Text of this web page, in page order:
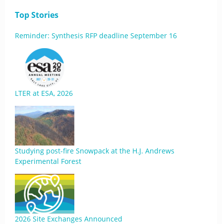
Top Stories
Reminder: Synthesis RFP deadline September 16
LTER at ESA, 2026
Studying post-fire Snowpack at the H.J. Andrews
Experimental Forest
2026 Site Exchanges Announced